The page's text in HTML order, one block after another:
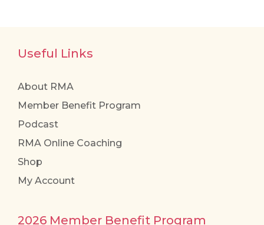
Useful Links
About RMA
Member Benefit Program
Podcast
RMA Online Coaching
Shop
My Account
2026 Member Benefit Program